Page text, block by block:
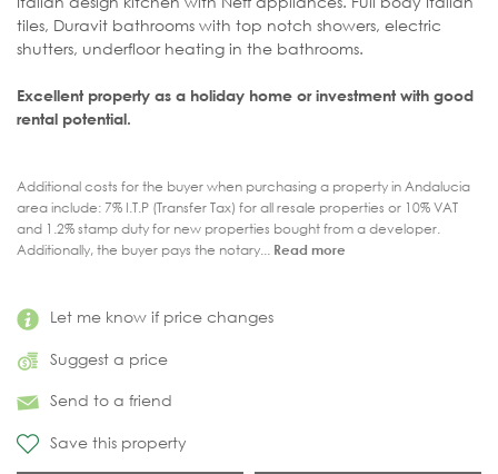
Let me know if price changes
Suggest a price
Send to a friend
Save this property
tiles, Duravit bathrooms with top notch showers, electric
shutters, underfloor heating in the bathrooms.
Excellent property as a holiday home or investment with good
rental potential.
Additional costs for the buyer when purchasing a property in Andalucia
area include: 7% I.T.P (Transfer Tax) for all resale properties or 10% VAT
and 1.2% stamp duty for new properties bought from a developer.
Additionally, the buyer pays the notary... Read more